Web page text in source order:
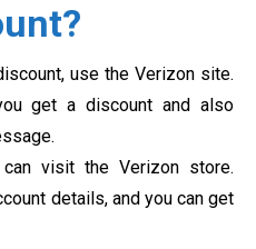
use the Verizon site.
get a discount and also
visit the Verizon store.
details, and you can get